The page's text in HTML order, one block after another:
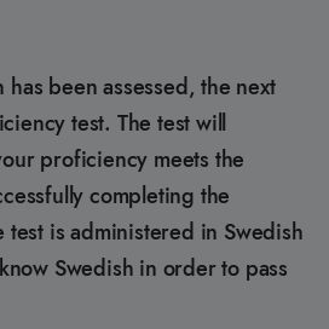
been assessed, the next
test. The test will
proficiency meets the
completing the
test is administered in Swedish
Swedish in order to pass